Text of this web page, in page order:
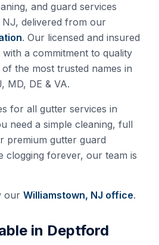
and guard services
NJ, delivered from our
. Our licensed and insured
with a commitment to quality
the most trusted names in
MD, DE & VA.
for all gutter services in
need a simple cleaning, full
premium gutter guard
clogging forever, our team is
our Williamstown, NJ office.
in Deptford